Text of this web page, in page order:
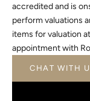
accredited and is
perform valuations
items for valuation
appointment with
CHAT WITH